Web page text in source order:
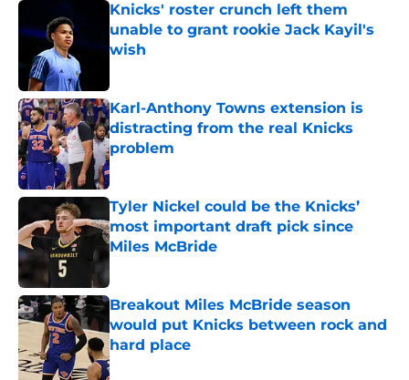
Knicks' roster crunch left them
unable to grant rookie Jack Kayil's
wish
Karl-Anthony Towns extension is
distracting from the real Knicks
problem
Published by on Invalid Date
Tyler Nickel could be the Knicks’
most important draft pick since
Miles McBride
Breakout Miles McBride season
would put Knicks between rock and
hard place
Published by on Invalid Date